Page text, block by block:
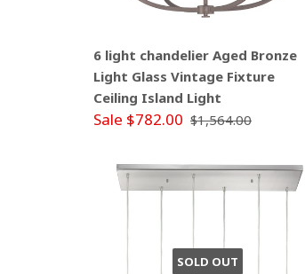
6 light chandelier Aged Bronze
Light Glass Vintage Fixture
Ceiling Island Light
Sale $782.00 $1,564.00
SOLD OUT